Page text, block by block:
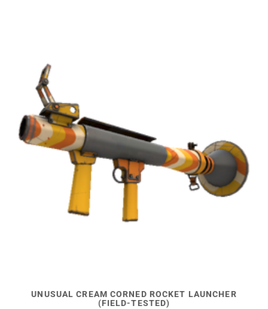
UNUSUAL CREAM CORNED ROCKET LAUNCHER
(FIELD-TESTED)